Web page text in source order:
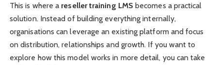
This is where a reseller training LMS becomes a practical
solution. Instead of building everything internally,
organisations can leverage an existing platform and focus
on distribution, relationships and growth. If you want to
explore how this model works in more detail, you can take